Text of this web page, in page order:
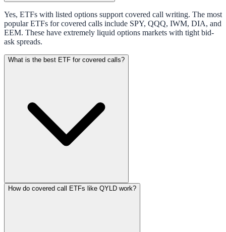
Yes, ETFs with listed options support covered call writing. The most
popular ETFs for covered calls include SPY, QQQ, IWM, DIA, and
EEM. These have extremely liquid options markets with tight bid-
ask spreads.
What is the best ETF for covered calls?
How do covered call ETFs like QYLD work?